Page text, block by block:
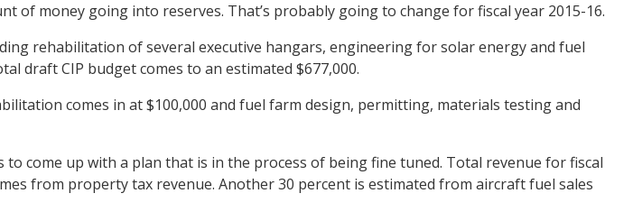
of money going into reserves. That’s probably going to change for fiscal year 2015-16.
rehabilitation of several executive hangars, engineering for solar energy and fuel
draft CIP budget comes to an estimated $677,000.
comes in at $100,000 and fuel farm design, permitting, materials testing and
come up with a plan that is in the process of being fine tuned. Total revenue for fiscal
from property tax revenue. Another 30 percent is estimated from aircraft fuel sales